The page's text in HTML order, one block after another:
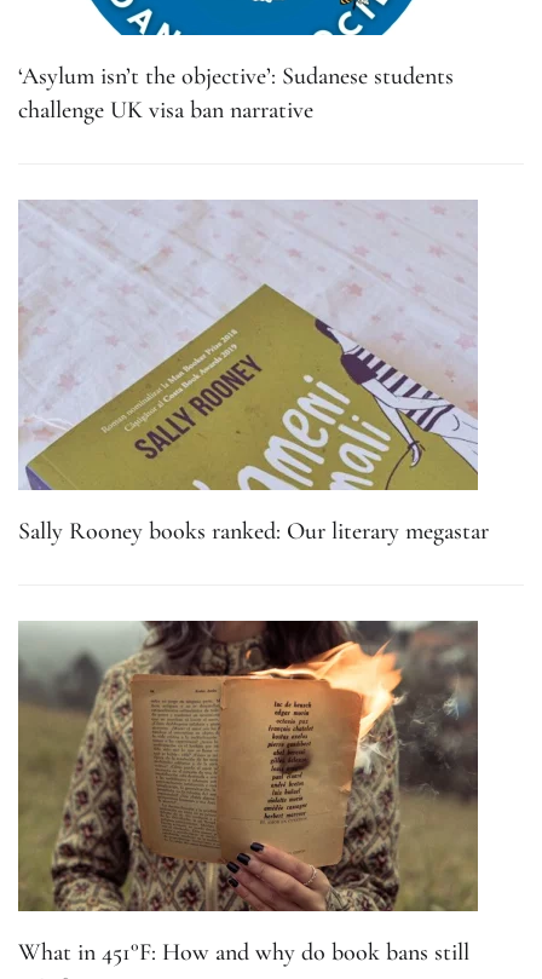
‘Asylum isn’t the objective’: Sudanese students
challenge UK visa ban narrative
Sally Rooney books ranked: Our literary megastar
What in 451°F: How and why do book bans still